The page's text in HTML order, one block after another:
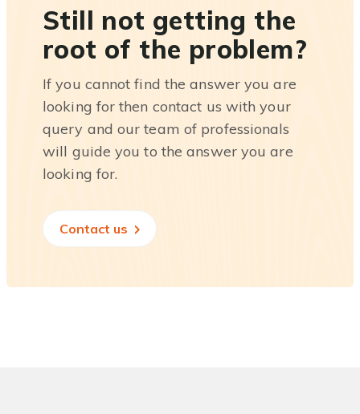
Still not getting the
root of the problem?
If you cannot find the answer you are
looking for then contact us with your
query and our team of professionals
will guide you to the answer you are
looking for.
Contact us